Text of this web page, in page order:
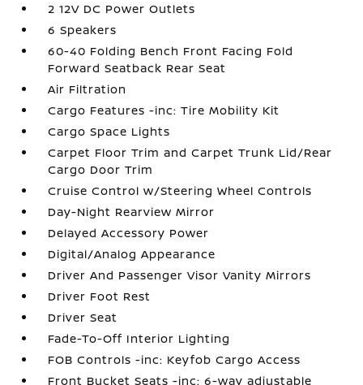
2 12V DC Power Outlets
6 Speakers
60-40 Folding Bench Front Facing Fold
Forward Seatback Rear Seat
Air Filtration
Cargo Features -inc: Tire Mobility Kit
Cargo Space Lights
Carpet Floor Trim and Carpet Trunk Lid/Rear
Cargo Door Trim
Cruise Control w/Steering Wheel Controls
Day-Night Rearview Mirror
Delayed Accessory Power
Digital/Analog Appearance
Driver And Passenger Visor Vanity Mirrors
Driver Foot Rest
Driver Seat
Fade-To-Off Interior Lighting
FOB Controls -inc: Keyfob Cargo Access
Front Bucket Seats -inc: 6-way adjustable